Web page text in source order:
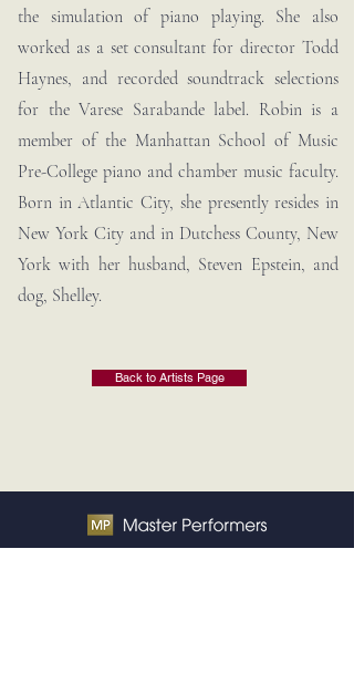
the simulation of piano playing. She also
worked as a set consultant for director Todd
Haynes, and recorded soundtrack selections
for the Varese Sarabande label. Robin is a
member of the Manhattan School of Music
Pre-College piano and chamber music faculty.
Born in Atlantic City, she presently resides in
New York City and in Dutchess County, New
York with her husband, Steven Epstein, and
dog, Shelley.
Back to Artists Page